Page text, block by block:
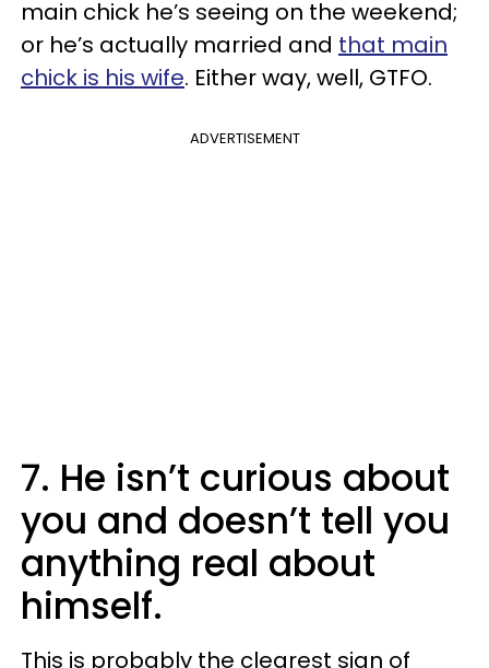
main chick he’s seeing on the weekend;
or he’s actually married and that main
chick is his wife. Either way, well, GTFO.
ADVERTISEMENT
7. He isn’t curious about
you and doesn’t tell you
anything real about
himself.
This is probably the clearest sign of